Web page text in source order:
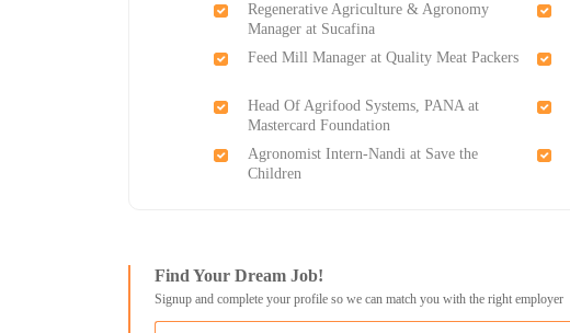
Regenerative Agriculture & Agronomy
Manager at Sucafina
Feed Mill Manager at Quality Meat Packers
Head Of Agrifood Systems, PANA at
Mastercard Foundation
Agronomist Intern-Nandi at Save the
Children
Find Your Dream Job!
Signup and complete your profile so we can match you with the right employer